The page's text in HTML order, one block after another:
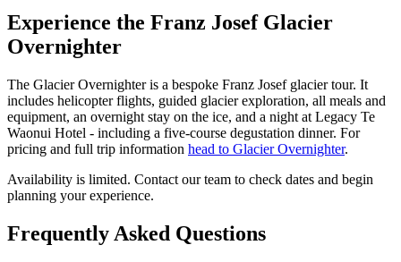
Experience the Franz Josef Glacier
Overnighter
The Glacier Overnighter is a bespoke Franz Josef glacier tour. It
includes helicopter flights, guided glacier exploration, all meals and
equipment, an overnight stay on the ice, and a night at Legacy Te
Waonui Hotel - including a five-course degustation dinner. For
pricing and full trip information head to Glacier Overnighter.
Availability is limited. Contact our team to check dates and begin
planning your experience.
Frequently Asked Questions